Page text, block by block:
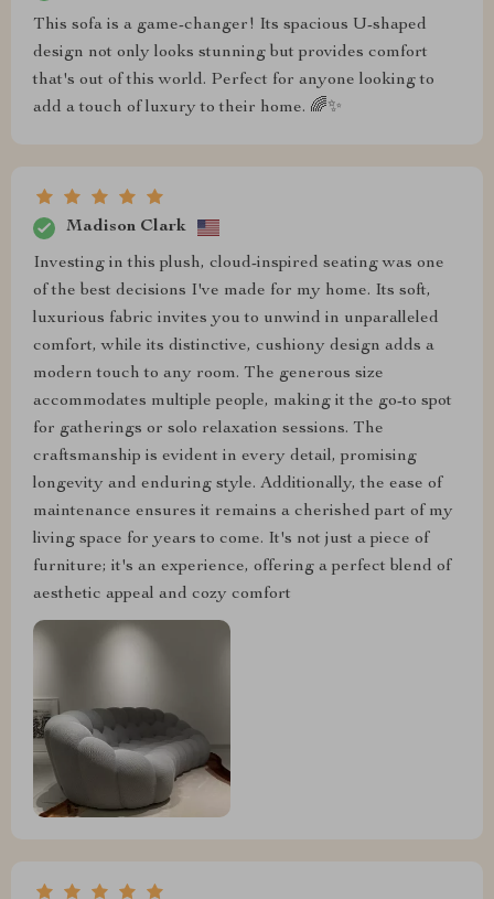
This sofa is a game-changer! Its spacious U-shaped
design not only looks stunning but provides comfort
that's out of this world. Perfect for anyone looking to
add a touch of luxury to their home. 🌈✨
Madison Clark
Investing in this plush, cloud-inspired seating was one
of the best decisions I've made for my home. Its soft,
luxurious fabric invites you to unwind in unparalleled
comfort, while its distinctive, cushiony design adds a
modern touch to any room. The generous size
accommodates multiple people, making it the go-to spot
for gatherings or solo relaxation sessions. The
craftsmanship is evident in every detail, promising
longevity and enduring style. Additionally, the ease of
maintenance ensures it remains a cherished part of my
living space for years to come. It's not just a piece of
furniture; it's an experience, offering a perfect blend of
aesthetic appeal and cozy comfort